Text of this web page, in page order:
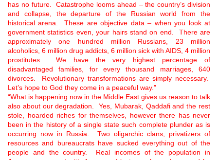
has no future. Catastrophe looms ahead – the country’s division
and collapse, the departure of the Russian world from the
historical arena. These are objective data – when you look at
government statistics even, your hairs stand on end. There are
approximately one hundred million Russians, 23 million
alcoholics, 6 million drug addicts, 6 million sick with AIDS, 4 million
prostitutes. We have the very highest percentage of
disadvantaged families, for every thousand marriages, 640
divorces. Revolutionary transformations are simply necessary.
Let’s hope to God they come in a peaceful way.”
“What is happening now in the Middle East gives us reason to talk
also about our degradation. Yes, Mubarak, Qaddafi and the rest
stole, hoarded riches for themselves, however there has never
been in the history of a single state such complete plunder as is
occurring now in Russia. Two oligarchic clans, privatizers of
resources and bureaucrats have sucked everything out of the
people and the country. Real incomes of the population in